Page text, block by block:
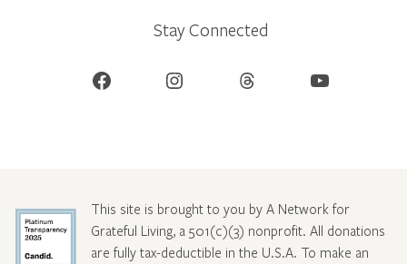
Stay Connected
Facebook Instagram Threads YouTube
This site is brought to you by A Network for
Grateful Living, a 501(c)(3) nonprofit. All donations
are fully tax-deductible in the U.S.A. To make an